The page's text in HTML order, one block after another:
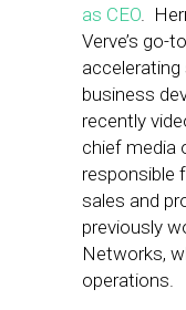
as CEO.
Verve’s go-
business
recently
chief media
responsible
sales and
previously
Networks,
operations.